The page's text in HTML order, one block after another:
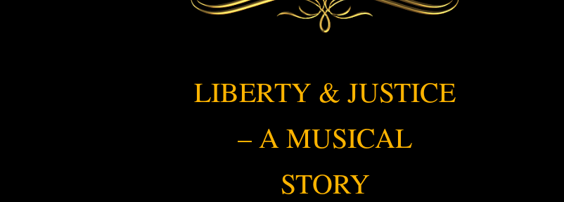
LIBERTY & JUSTICE
– A MUSICAL
STORY